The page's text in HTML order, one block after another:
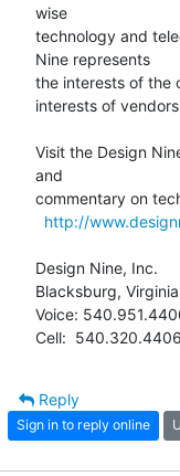
wise
technology and
Nine represents
the interests of the
interests of
Visit the Design
and
commentary on
http://
Design
Blacksburg, Virginia
Voice:
Cell:  540.320.4406
Reply
Sign in to reply online